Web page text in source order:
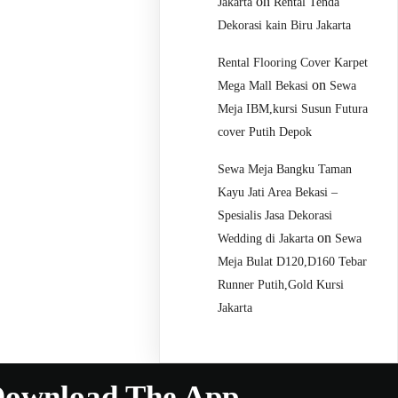
Dekorasi kain Biru Jakarta
Rental Flooring Cover Karpet
Mega Mall Bekasi on Sewa
Meja IBM,kursi Susun Futura
cover Putih Depok
Sewa Meja Bangku Taman
Kayu Jati Area Bekasi –
Spesialis Jasa Dekorasi
Wedding di Jakarta on Sewa
Meja Bulat D120,D160 Tebar
Runner Putih,Gold Kursi
Jakarta